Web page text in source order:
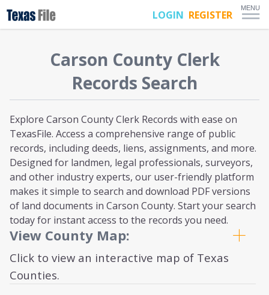
LOGIN REGISTER
MENU
Carson County Clerk
Records Search
Explore Carson County Clerk Records with ease on
TexasFile. Access a comprehensive range of public
records, including deeds, liens, assignments, and more.
Designed for landmen, legal professionals, surveyors,
and other industry experts, our user-friendly platform
makes it simple to search and download PDF versions
of land documents in Carson County. Start your search
today for instant access to the records you need.
View County Map:
Click to view an interactive map of Texas
Counties.